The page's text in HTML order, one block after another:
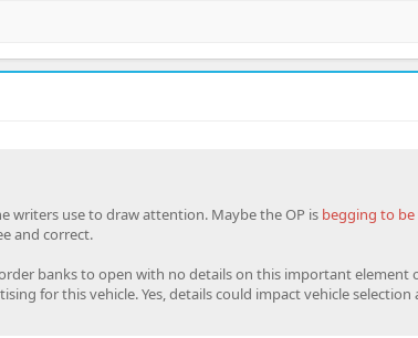
writers use to draw attention. Maybe the OP is begging to be
and correct.
banks to open with no details on this important element
for this vehicle. Yes, details could impact vehicle selection